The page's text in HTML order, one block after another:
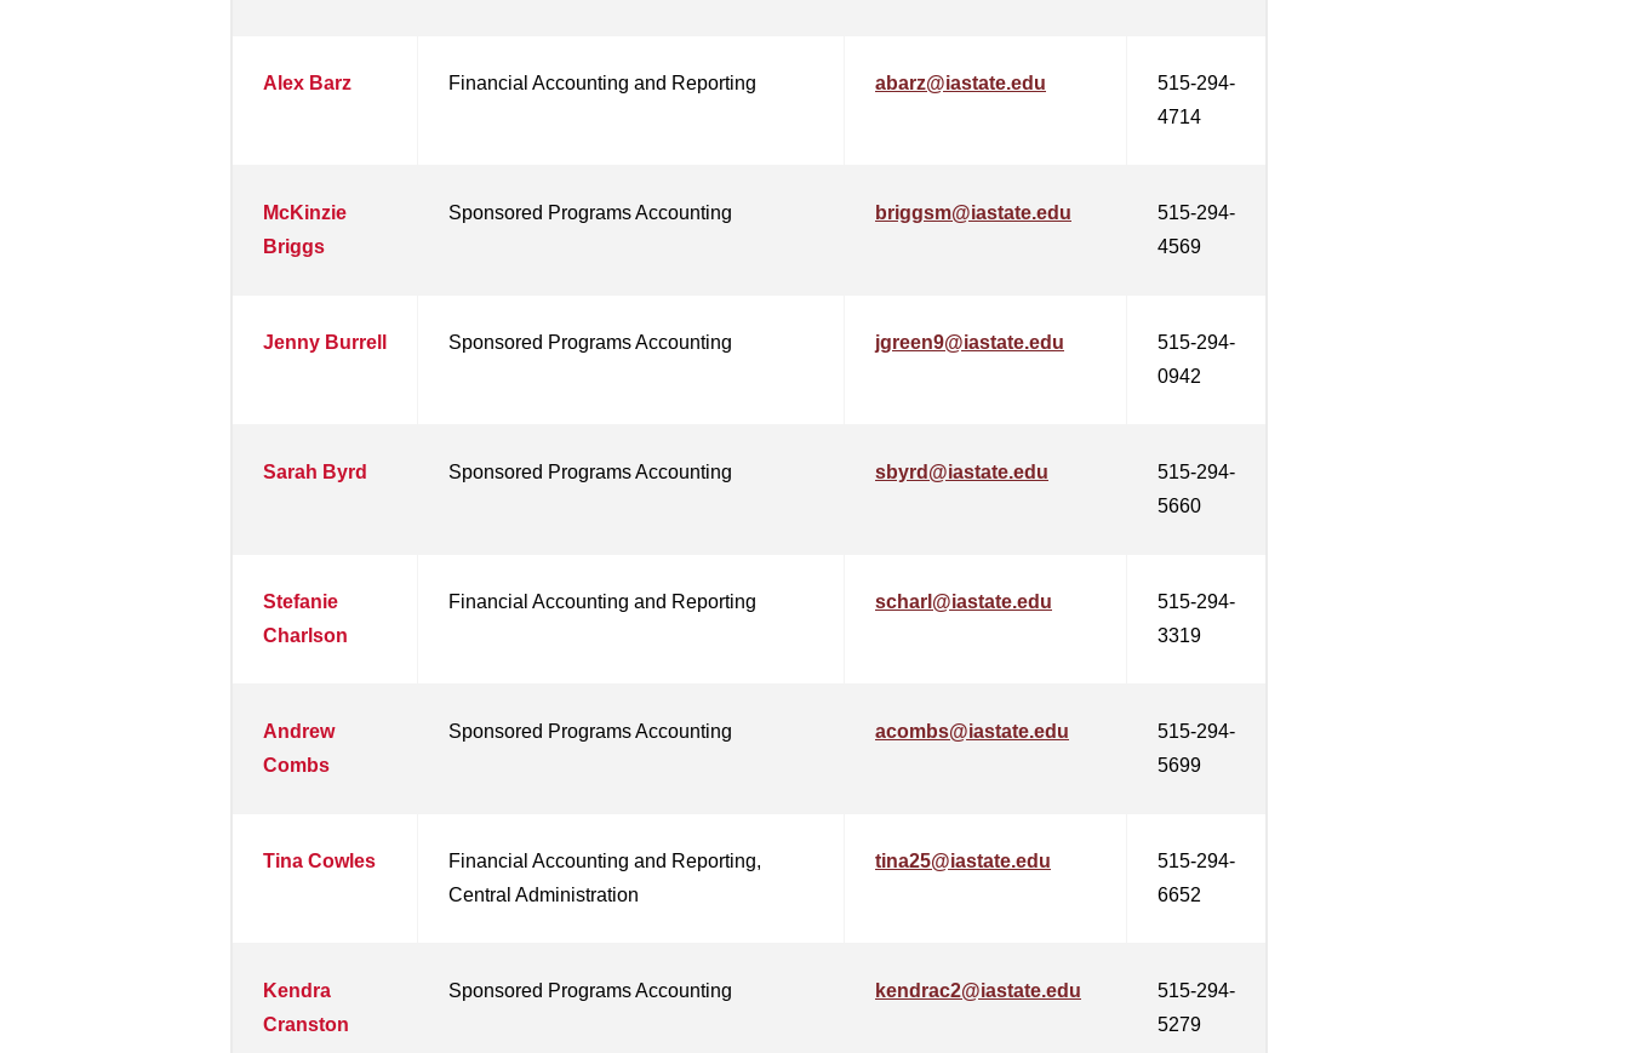
Alex Barz Financial Accounting and Reporting abarz@iastate.edu
515-294-
4714
McKinzie
Briggs
Sponsored Programs Accounting briggsm@iastate.edu
515-294-
4569
Jenny Burrell Sponsored Programs Accounting jgreen9@iastate.edu
515-294-
0942
Sarah Byrd Sponsored Programs Accounting sbyrd@iastate.edu
515-294-
5660
Stefanie
Charlson
Financial Accounting and Reporting scharl@iastate.edu
515-294-
3319
Andrew
Combs
Sponsored Programs Accounting acombs@iastate.edu
515-294-
5699
Tina Cowles
Financial Accounting and Reporting,
Central Administration
tina25@iastate.edu
515-294-
6652
Kendra
Cranston
Sponsored Programs Accounting kendrac2@iastate.edu
515-294-
5279